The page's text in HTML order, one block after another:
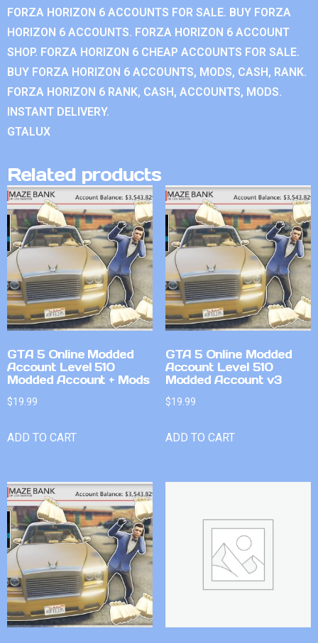
FORZA HORIZON 6 ACCOUNTS FOR SALE. BUY FORZA
HORIZON 6 ACCOUNTS. FORZA HORIZON 6 ACCOUNT
SHOP. FORZA HORIZON 6 CHEAP ACCOUNTS FOR SALE.
BUY FORZA HORIZON 6 ACCOUNTS, MODS, CASH, RANK.
FORZA HORIZON 6 RANK, CASH, ACCOUNTS, MODS.
INSTANT DELIVERY.
GTALUX
Related products
GTA 5 Online Modded
Account Level 510
Modded Account + Mods
$19.99
ADD TO CART
GTA 5 Online Modded
Account Level 510
Modded Account v3
$19.99
ADD TO CART